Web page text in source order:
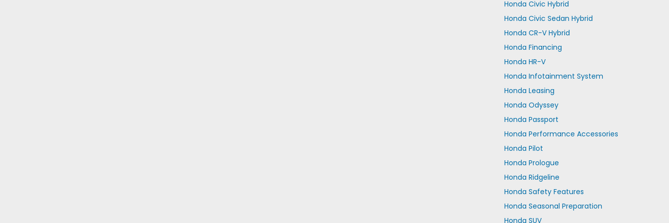
Honda Civic Hybrid
Honda Civic Sedan Hybrid
Honda CR-V Hybrid
Honda Financing
Honda HR-V
Honda Infotainment System
Honda Leasing
Honda Odyssey
Honda Passport
Honda Performance Accessories
Honda Pilot
Honda Prologue
Honda Ridgeline
Honda Safety Features
Honda Seasonal Preparation
Honda SUV